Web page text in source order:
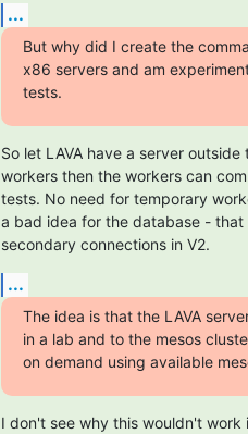
...
But why did I create the
x86 servers and am
tests.
So let LAVA have a server
workers then the workers can
tests. No need for temporary
a bad idea for the database -
secondary connections in V2.
...
The idea is that the LAVA
in a lab and to the mesos
on demand using available
I don't see why this wouldn't work